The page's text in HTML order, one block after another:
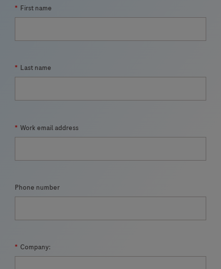
productivity.
* First name
* Last name
* Work email address
Phone number
* Company: